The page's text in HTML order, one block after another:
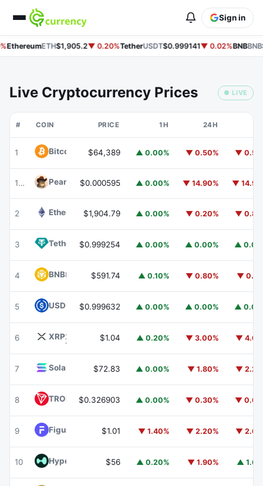
Sign in
EthereumETH$1,905.2▼ 0.20%TetherUSDT$0.999141▼ 0.02%BNBBNB
Live Cryptocurrency Prices ● LIVE
# COIN PRICE 1H 24H
1 Bitcoin BTC$64,389 ▲ 0.00% ▼ 0.50% ▼
176 Peanut PEANUT
$0.000595 ▲ 0.00% ▼ 14.90% ▼
2 EthereumETH
$1,904.79 ▲ 0.00% ▼ 0.20% ▼
3 Tether USDT
$0.999254 ▲ 0.00% ▲ 0.00% ▲
4 BNBBNB $591.74 ▲ 0.10% ▼ 0.80% ▼
5 USDC USDC
$0.999632 ▲ 0.00% ▲ 0.00% ▲
6 XRPXRP $1.04 ▲ 0.20% ▼ 3.00% ▼
7 Solana $72.83 ▲ 0.00% ▼ 1.80% ▼
8 TRON TRX
$0.326903 ▲ 0.00% ▼ 0.30% ▼
9 Figure Heloc FIGR_HELOC
$1.01 ▼ 1.40% ▼ 2.20% ▼
10 Hyperliquid HYPE$56 ▲ 0.20% ▼ 1.90% ▲